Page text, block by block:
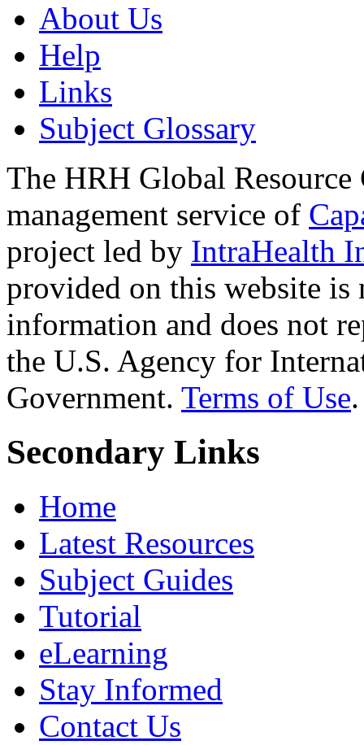
About Us
Help
Links
Subject Glossary
The HRH Global Resource
management service of
project led by IntraHealth
provided on this website
information and does not
the U.S. Agency for
Government. Terms of Use.
Secondary Links
Home
Latest Resources
Subject Guides
Tutorial
eLearning
Stay Informed
Contact Us